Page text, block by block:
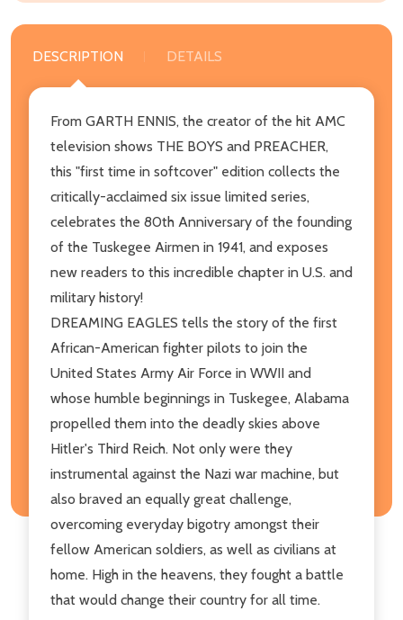
DESCRIPTION DETAILS
From GARTH ENNIS, the creator of the hit AMC
television shows THE BOYS and PREACHER,
this "first time in softcover" edition collects the
critically-acclaimed six issue limited series,
celebrates the 80th Anniversary of the founding
of the Tuskegee Airmen in 1941, and exposes
new readers to this incredible chapter in U.S. and
military history!
DREAMING EAGLES tells the story of the first
African-American fighter pilots to join the
United States Army Air Force in WWII and
whose humble beginnings in Tuskegee, Alabama
propelled them into the deadly skies above
Hitler's Third Reich. Not only were they
instrumental against the Nazi war machine, but
also braved an equally great challenge,
overcoming everyday bigotry amongst their
fellow American soldiers, as well as civilians at
home. High in the heavens, they fought a battle
that would change their country for all time.